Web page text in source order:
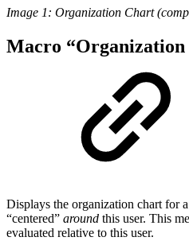
Image 1: Organization Chart
Macro
Displays the organization chart for
“centered” around this user. This
evaluated relative to this user.